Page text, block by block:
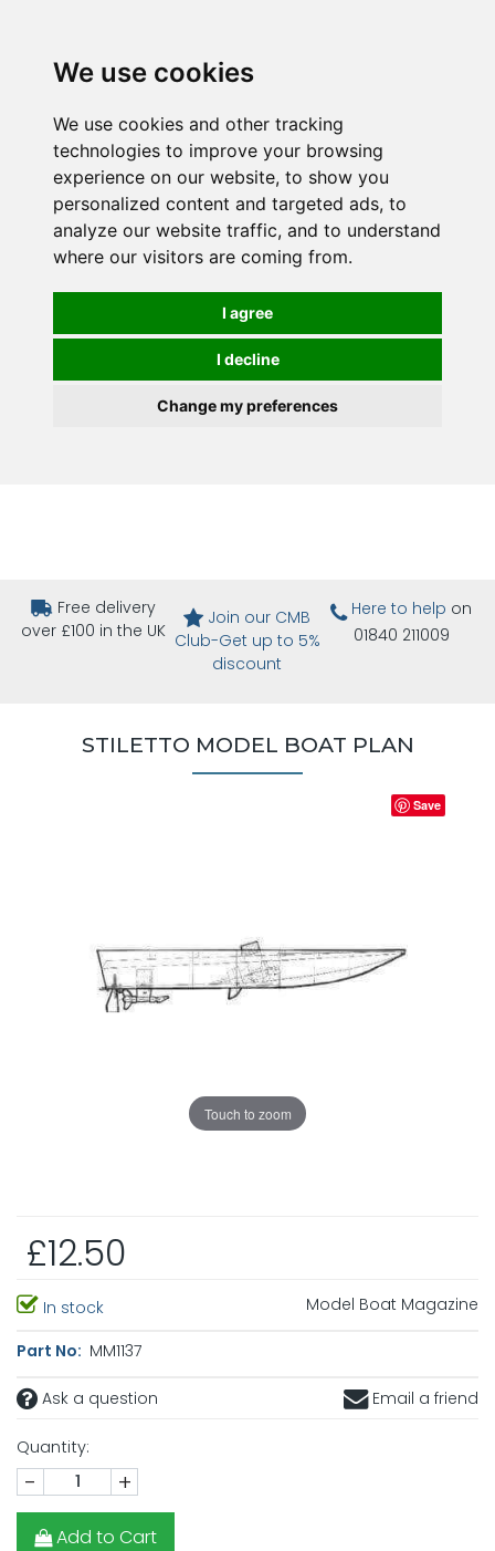
We use cookies
We use cookies and other tracking
technologies to improve your browsing
experience on our website, to show you
personalized content and targeted ads, to
analyze our website traffic, and to understand
where our visitors are coming from.
I agree
I decline
Change my preferences
Free delivery
over £100 in the UK
Join our CMB
Club-Get up to 5%
discount
Here to help on
01840 211009
STILETTO MODEL BOAT PLAN
Touch to zoom
Save
£12.50
In stock Model Boat Magazine
Part No: MM1137
Ask a question Email a friend
Quantity:
- +
Add to Cart